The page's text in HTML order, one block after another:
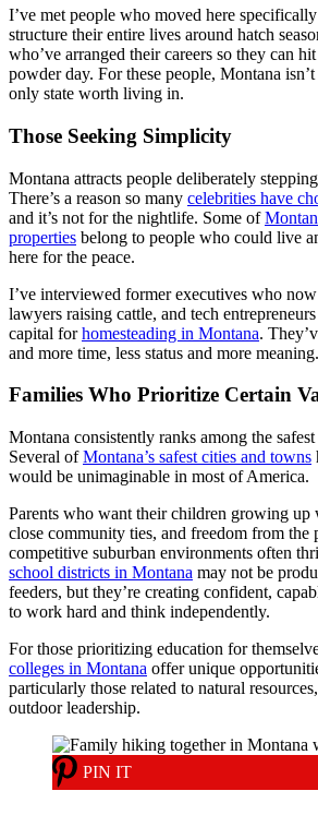
I’ve met people who moved here
structure their entire lives around hatch
who’ve arranged their careers so they can
powder day. For these people, Montana
only state worth living in.
Those Seeking Simplicity
Montana attracts people deliberately
There’s a reason so many celebrities have
and it’s not for the nightlife. Some of
properties belong to people who could live
here for the peace.
I’ve interviewed former executives who
lawyers raising cattle, and tech
capital forhomesteading in Montana.
and more time, less status and more meaning.
Families Who Prioritize Certain
Montana consistently ranks among the
Several ofMontana’s safest cities and towns
would be unimaginable in most of America.
Parents who want their children growing up
close community ties, and freedom from the
competitive suburban environments often
school districts in Montana may not be
feeders, but they’re creating confident,
to work hard and think independently.
For those prioritizing education for
colleges in Montana offer unique
particularly those related to natural
outdoor leadership.
PIN IT